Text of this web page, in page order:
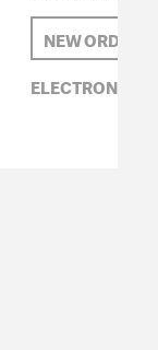
NEW ORDER
ELECTRONIC,